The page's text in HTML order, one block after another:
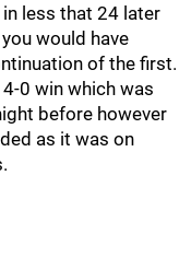
less that 24 later
would have
of the first.
0 win which was
before however
as it was on